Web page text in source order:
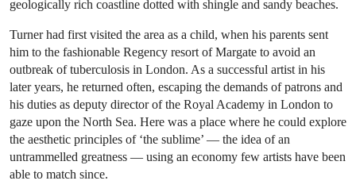
geologically rich coastline dotted with shingle and sandy beaches.
Turner had first visited the area as a child, when his parents sent
him to the fashionable Regency resort of Margate to avoid an
outbreak of tuberculosis in London. As a successful artist in his
later years, he returned often, escaping the demands of patrons and
his duties as deputy director of the Royal Academy in London to
gaze upon the North Sea. Here was a place where he could explore
the aesthetic principles of ‘the sublime’ — the idea of an
untrammelled greatness — using an economy few artists have been
able to match since.